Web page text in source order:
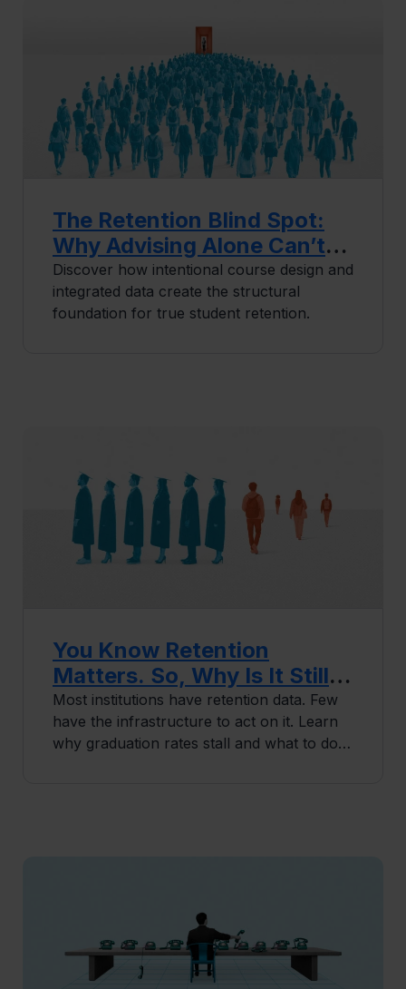
The Retention Blind Spot:
Why Advising Alone Can’t
Solve Your Completion
Problem
Discover how intentional course design and
integrated data create the structural
foundation for true student retention.
You Know Retention
Matters. So, Why Is It Still
Not Working?
Most institutions have retention data. Few
have the infrastructure to act on it. Learn
why graduation rates stall and what to do